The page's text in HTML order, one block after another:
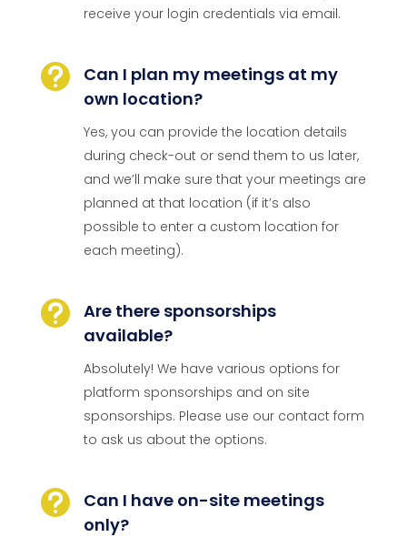
receive your login credentials via email.

Can I plan my meetings at my
own location?
Yes, you can provide the location details
during check-out or send them to us later,
and we’ll make sure that your meetings are
planned at that location (if it’s also
possible to enter a custom location for
each meeting).

Are there sponsorships
available?
Absolutely! We have various options for
platform sponsorships and on site
sponsorships. Please use our contact form
to ask us about the options.

Can I have on-site meetings
only?